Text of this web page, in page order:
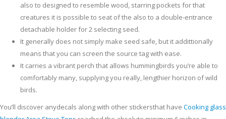
also to designed to resemble wood, starring pockets for that
creatures it is possible to seat of the also to a double-entrance
detachable holder for 2 selecting seed.
It generally does not simply make seed safe, but it addittionally
means that you can screen the source tag with ease.
It carries a vibrant perch that allows hummingbirds you’re able to
comfortably many, supplying you really, lengthier horizon of wild
birds.
You’ll discover anydecals along with other stickersthat have Cooking glass